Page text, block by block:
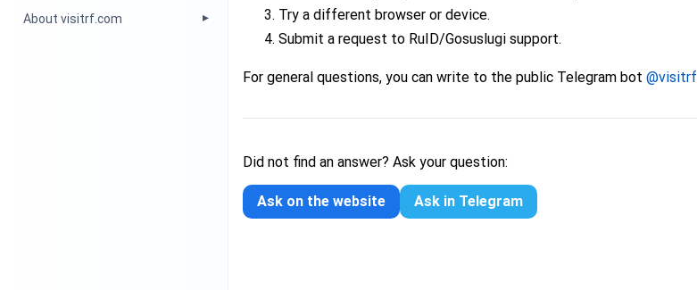
About visitrf.com
Try a different browser or device.
Submit a request to RuID/Gosuslugi support.
For general questions, you can write to the public Telegram bot
Did not find an answer? Ask your question:
Ask on the website Ask in Telegram